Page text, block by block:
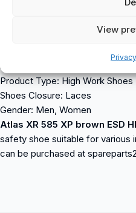
View
Properties: Waterproof (60
Antistatic (ESD), Energy
Safety Class: S3
Product Type: High Work Shoes
Shoes Closure: Laces
Gender: Men, Women
Atlas XR 585 XP brown ESD
safety shoe suitable for various
can be purchased at